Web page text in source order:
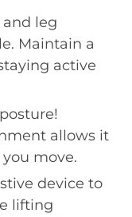
and leg
Maintain a
active
allows it
move.
device to
lifting